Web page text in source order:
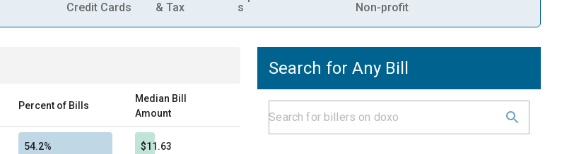
Credit Cards
& Tax
s
Non-profit
Percent of Bills
Median Bill
Amount
54.2% $11.63
Search for Any Bill